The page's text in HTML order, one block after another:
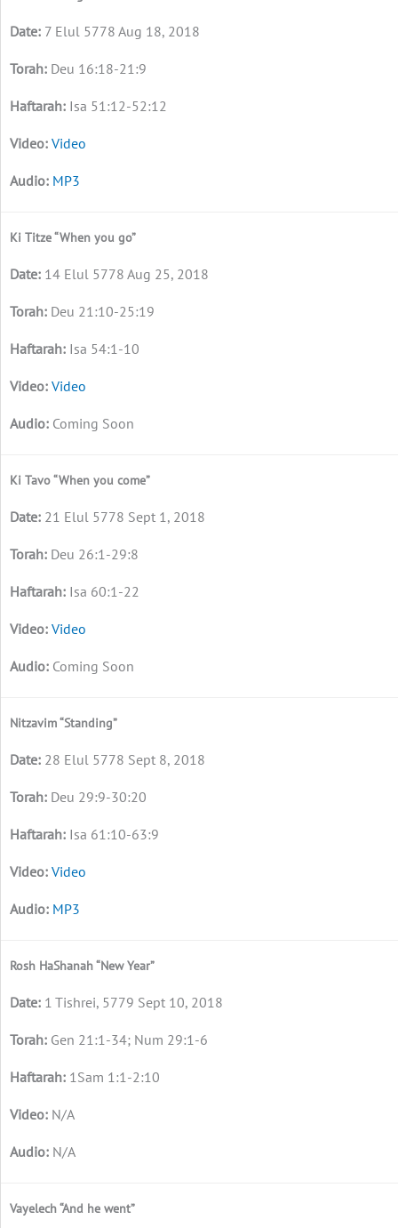
7 Elul 5778 Aug 18, 2018
Deu 16:18-21:9
Isa 51:12-52:12
Video
MP3
Ki Titze “When you go”
14 Elul 5778 Aug 25, 2018
Deu 21:10-25:19
Isa 54:1-10
Video
Coming Soon
Ki Tavo “When you come”
21 Elul 5778 Sept 1, 2018
Deu 26:1-29:8
Isa 60:1-22
Video
Coming Soon
Nitzavim “Standing”
28 Elul 5778 Sept 8, 2018
Deu 29:9-30:20
Isa 61:10-63:9
Video
MP3
Rosh HaShanah “New Year”
1 Tishrei, 5779 Sept 10, 2018
Gen 21:1-34; Num 29:1-6
1Sam 1:1-2:10
N/A
N/A
Vayelech “And he went”